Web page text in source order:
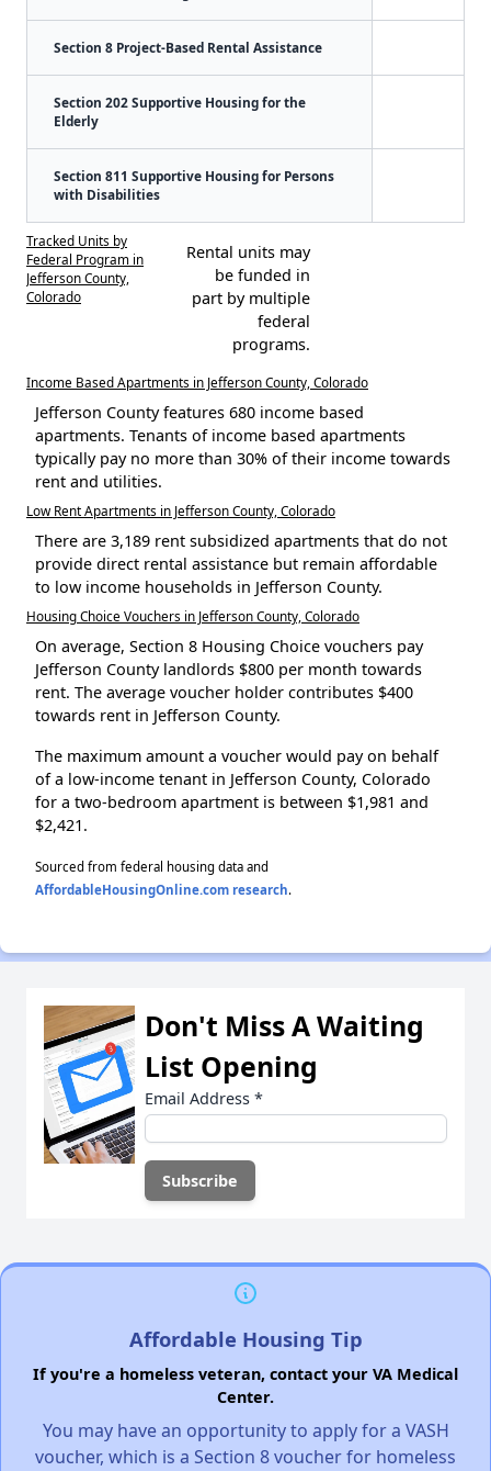
Section 8 Project-Based Rental Assistance
Section 202 Supportive Housing for the
Elderly
Section 811 Supportive Housing for Persons
with Disabilities
Tracked Units by
Federal Program in
Jefferson County,
Colorado
Rental units may
be funded in
part by multiple
federal
programs.
Income Based Apartments in Jefferson County, Colorado
Jefferson County features 680 income based
apartments. Tenants of income based apartments
typically pay no more than 30% of their income towards
rent and utilities.
Low Rent Apartments in Jefferson County, Colorado
There are 3,189 rent subsidized apartments that do not
provide direct rental assistance but remain affordable
to low income households in Jefferson County.
Housing Choice Vouchers in Jefferson County, Colorado
On average, Section 8 Housing Choice vouchers pay
Jefferson County landlords $800 per month towards
rent. The average voucher holder contributes $400
towards rent in Jefferson County.
The maximum amount a voucher would pay on behalf
of a low-income tenant in Jefferson County, Colorado
for a two-bedroom apartment is between $1,981 and
$2,421.
Sourced from federal housing data and
AffordableHousingOnline.com research.
Don't Miss A Waiting
List Opening
Email Address *
Affordable Housing Tip
If you're a homeless veteran, contact your VA Medical
Center.
You may have an opportunity to apply for a VASH
voucher, which is a Section 8 voucher for homeless